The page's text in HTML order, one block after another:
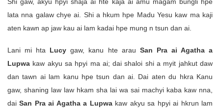
lata nna galaw chye ai. Shi a hkum hpe Madu Yesu kaw ma kaji
aten kawn ap jaw kau ai lam kadai hpe mung n tsun dan ai.
Lani mi hta Lucygaw, kanu hte arau San Pra ai Agatha a
Lupwa kaw akyu sa hpyi ma ai; dai shaloi shi a myit jahkut daw
dan tawn ai lam kanu hpe tsun dan ai. Dai aten du hkra Kanu
gaw, shaning law law hkam sha lai wa sai machyi kaba kaw nna,
daiSan Pra ai Agatha a Lupwakaw akyu sa hpyi ai hkrun lam